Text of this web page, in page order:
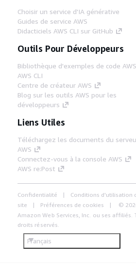
Choisir un service d'IA générative
Guides de service AWS
Didacticiels AWS CLI sur GitHub
Outils Pour Développeurs
Bibliothèque d'exemples de code AWS
AWS CLI
Centre de créateur AWS
Blog sur les outils AWS pour les
développeurs
Liens Utiles
Téléchargez les documents du
AWS
Connectez-vous à la console AWS
AWS re:Post
Confidentialité
Conditions d'utilisation
site
Préférences de cookies
©
Amazon Web Services, Inc. ou ses affiliés.
droits réservés.
Français